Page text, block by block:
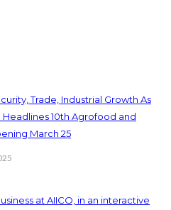
Trade, Industrial Growth As
10th Agrofood and
March 25
at AIICO, in an interactive